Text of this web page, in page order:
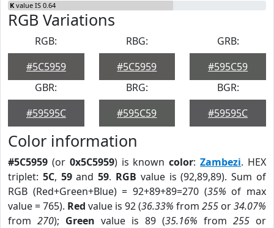
K value IS 0.64
RGB Variations
RGB:
#5C5959
RBG:
#5C5959
GRB:
#595C59
GBR:
#59595C
BRG:
#595C59
BGR:
#59595C
Color information
#5C5959 (or 0x5C5959) is knowncolor:Zambezi. HEX
triplet: 5C, 59and59. RGB value is (92,89,89). Sum of
RGB (Red+Green+Blue) = 92+89+89=270 (35% of max
value = 765). Red value is 92 (36.33% from 255 or34.07%
from 270); Green value is 89 (35.16% from 255 or